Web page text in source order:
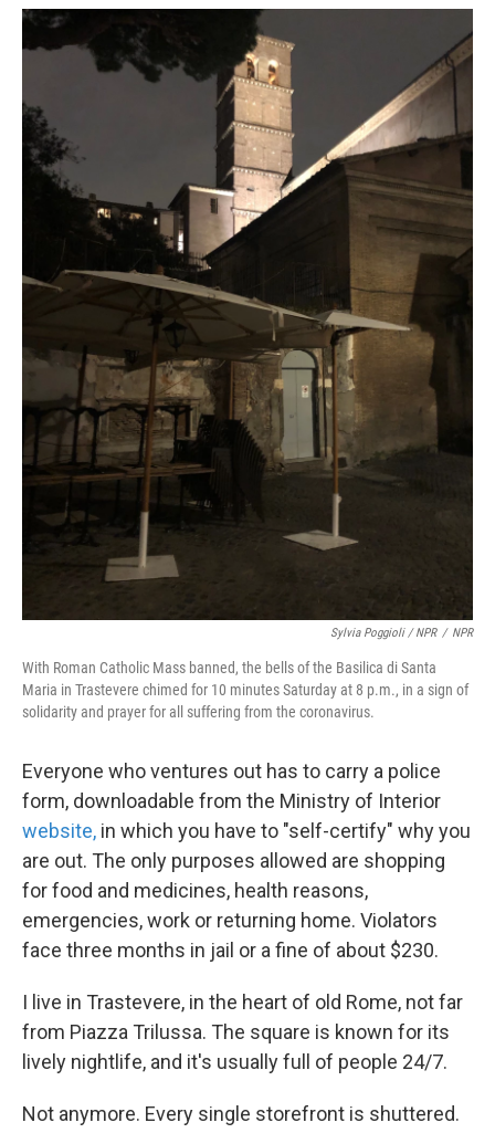
Sylvia Poggioli / NPR / NPR
With Roman Catholic Mass banned, the bells of the Basilica di Santa
Maria in Trastevere chimed for 10 minutes Saturday at 8 p.m., in a sign of
solidarity and prayer for all suffering from the coronavirus.
Everyone who ventures out has to carry a police
form, downloadable from the Ministry of Interior
website, in which you have to "self-certify" why you
are out. The only purposes allowed are shopping
for food and medicines, health reasons,
emergencies, work or returning home. Violators
face three months in jail or a fine of about $230.
I live in Trastevere, in the heart of old Rome, not far
from Piazza Trilussa. The square is known for its
lively nightlife, and it's usually full of people 24/7.
Not anymore. Every single storefront is shuttered.